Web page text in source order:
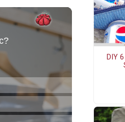
DIY